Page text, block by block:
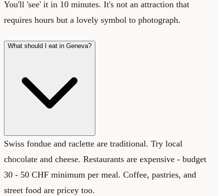
You'll 'see' it in 10 minutes. It's not an attraction that
requires hours but a lovely symbol to photograph.
What should I eat in Geneva?
Swiss fondue and raclette are traditional. Try local
chocolate and cheese. Restaurants are expensive - budget
30 - 50 CHF minimum per meal. Coffee, pastries, and
street food are pricey too.